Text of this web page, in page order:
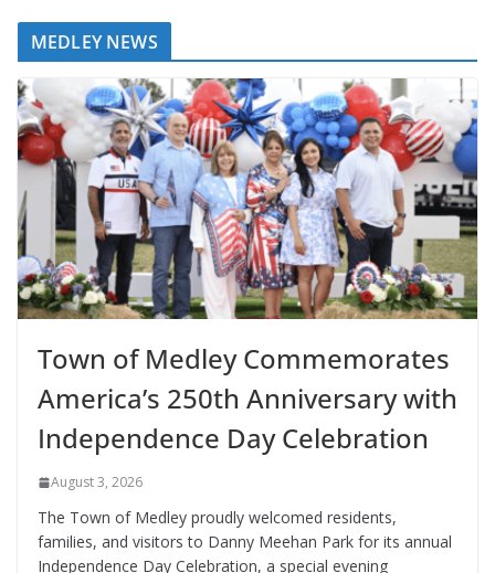
MEDLEY NEWS
Town of Medley Commemorates
America’s 250th Anniversary with
Independence Day Celebration
August 3, 2026
The Town of Medley proudly welcomed residents,
families, and visitors to Danny Meehan Park for its annual
Independence Day Celebration, a special evening